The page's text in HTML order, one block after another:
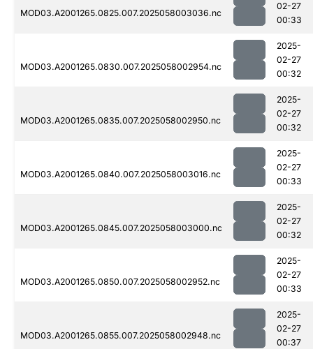
MOD03.A2001265.0825.007.2025058003036.nc
02-27
00:33
MOD03.A2001265.0830.007.2025058002954.nc
2025-
02-27
00:32
MOD03.A2001265.0835.007.2025058002950.nc
2025-
02-27
00:32
MOD03.A2001265.0840.007.2025058003016.nc
2025-
02-27
00:33
MOD03.A2001265.0845.007.2025058003000.nc
2025-
02-27
00:32
MOD03.A2001265.0850.007.2025058002952.nc
2025-
02-27
00:33
MOD03.A2001265.0855.007.2025058002948.nc
2025-
02-27
00:37